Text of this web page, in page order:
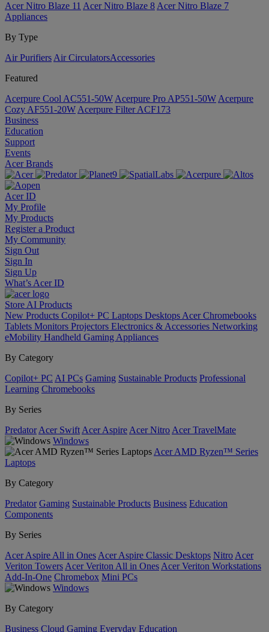
Acer Nitro Blaze 11 Acer Nitro Blaze 8 Acer Nitro Blaze 7
Appliances
By Type
Air Purifiers Air Circulators​Accessories
Featured
Acerpure Cool AC551-50W Acerpure Pro AP551-50W Acerpure
Cozy AF551-20W Acerpure Filter ACF173
Business
Education
Support
Events
Acer Brands
Acer ID
My Profile
My Products
Register a Product
My Community
Sign Out
Sign In
Sign Up
What’s Acer ID
Store AI Products
New Products Copilot+ PC Laptops Desktops Acer Chromebooks
Tablets Monitors Projectors Electronics & Accessories Networking
eMobility Handheld Gaming Appliances
By Category
Copilot+ PC AI PCs Gaming Sustainable Products Professional
Learning Chromebooks
By Series
Predator Acer Swift Acer Aspire Acer Nitro Acer TravelMate
Windows
Acer AMD Ryzen™ Series
Laptops
By Category
Predator Gaming Sustainable Products Business Education
Components
By Series
Acer Aspire All in Ones Acer Aspire Classic Desktops Nitro Acer
Veriton Towers Acer Veriton All in Ones Acer Veriton Workstations
Add-In-One Chromebox Mini PCs
Windows
By Category
Business Cloud Gaming Everyday Education